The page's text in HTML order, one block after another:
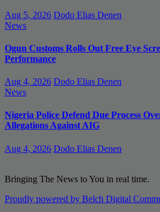
Aug 5, 2026 Dodo Elias Denen
News
Ogun Customs Rolls Out Free Eye
Performance
Aug 4, 2026 Dodo Elias Denen
News
Nigeria Police Defend Due Process
Allegations Against AIG
Aug 4, 2026 Dodo Elias Denen
Bringing The News to You in real time.
Proudly powered by Belch Digital